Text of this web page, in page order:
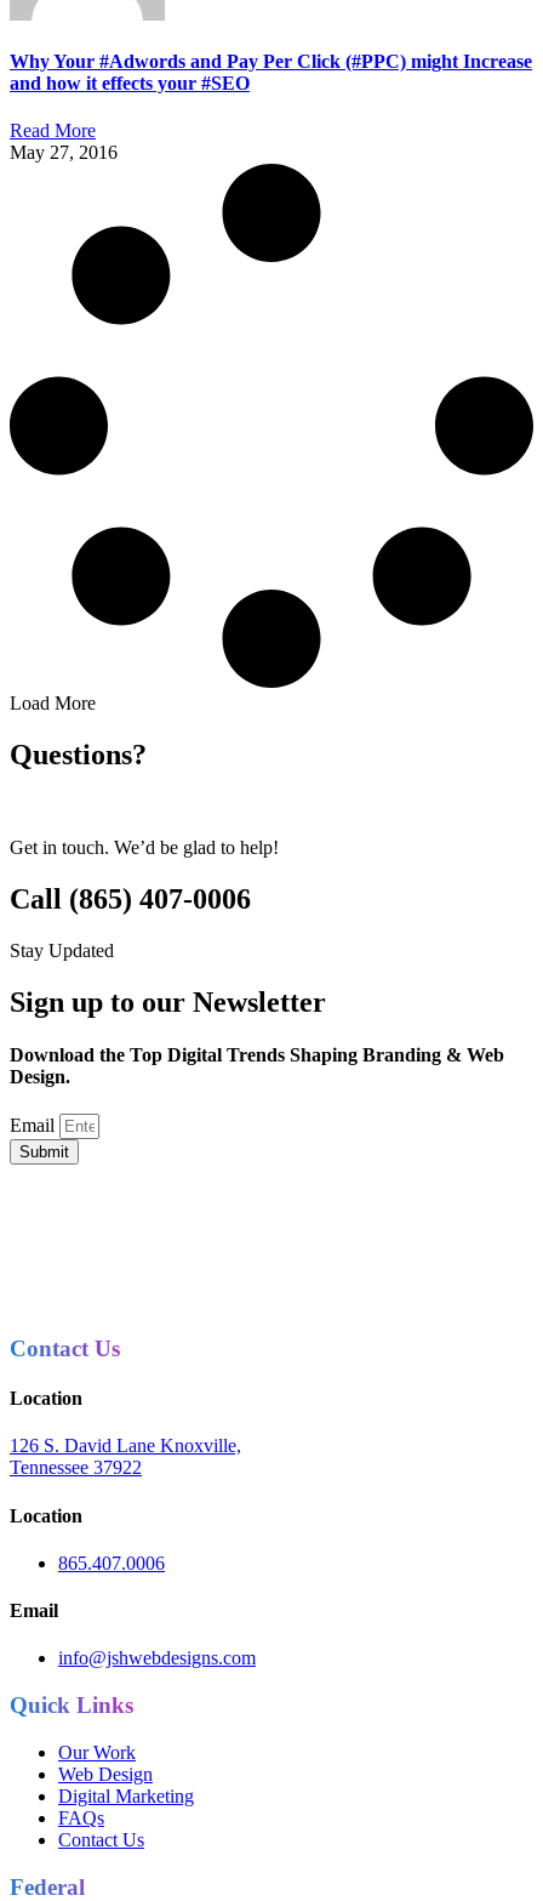
Why Your #Adwords and Pay Per Click (#PPC) might Increase
and how it effects your #SEO
Read More
May 27, 2016
Load More
Questions?
Get in touch. We’d be glad to help!
Call (865) 407-0006
Stay Updated
Sign up to our Newsletter
Download the Top Digital Trends Shaping Branding & Web
Design.
Email
Submit
Contact Us
Location
126 S. David Lane Knoxville,
Tennessee 37922
Location
865.407.0006
Email
info@jshwebdesigns.com
Quick Links
Our Work
Web Design
Digital Marketing
FAQs
Contact Us
Federal